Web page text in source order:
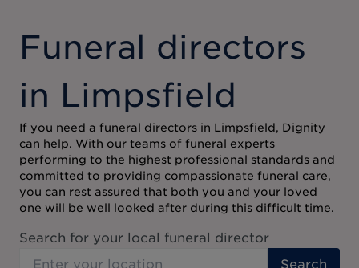
Funeral directors
in Limpsfield
If you need a funeral directors in Limpsfield, Dignity
can help. With our teams of funeral experts
performing to the highest professional standards and
committed to providing compassionate funeral care,
you can rest assured that both you and your loved
one will be well looked after during this difficult time.
Search for your local funeral director
Search